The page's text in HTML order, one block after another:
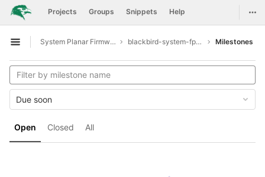
Skip to content
GitLab Projects Groups Snippets Help
Open sidebar
System Planar Firmware blackbird-system-fpga Milestones
Open Closed All
Due soon